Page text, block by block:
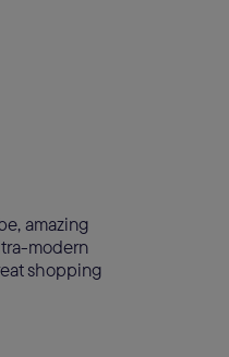
amazing
modern
shopping